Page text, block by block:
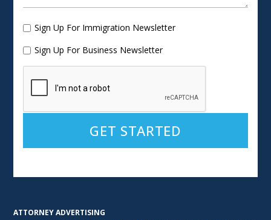
Sign Up For Immigration Newsletter
Sign Up For Business Newsletter
ATTORNEY ADVERTISING